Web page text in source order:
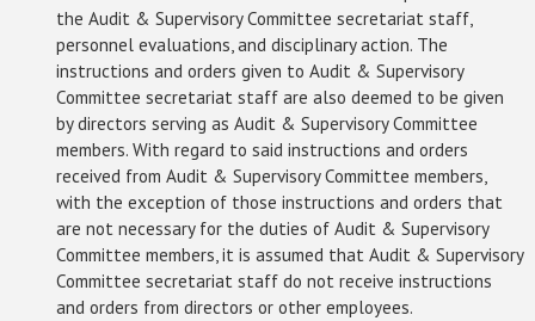
the Audit & Supervisory Committee secretariat staff,
personnel evaluations, and disciplinary action. The
instructions and orders given to Audit & Supervisory
Committee secretariat staff are also deemed to be given
by directors serving as Audit & Supervisory Committee
members. With regard to said instructions and orders
received from Audit & Supervisory Committee members,
with the exception of those instructions and orders that
are not necessary for the duties of Audit & Supervisory
Committee members, it is assumed that Audit & Supervisory
Committee secretariat staff do not receive instructions
and orders from directors or other employees.